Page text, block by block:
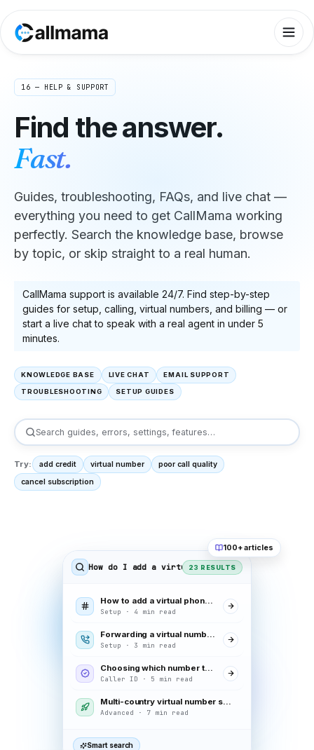
16 — HELP & SUPPORT
Find the answer.
Fast.
Guides, troubleshooting, FAQs, and live chat —
everything you need to get CallMama working
perfectly. Search the knowledge base, browse
by topic, or skip straight to a real human.
CallMama support is available 24/7. Find step-by-step
guides for setup, calling, virtual numbers, and billing — or
start a live chat to speak with a real agent in under 5
minutes.
KNOWLEDGE BASE LIVE CHAT EMAIL SUPPORT
TROUBLESHOOTING SETUP GUIDES
Search guides, errors, settings, features…
Try: add credit virtual number
poor call quality
cancel subscription
How do I add a virtual number
23 RESULTS
How to add a virtual phone number
Setup · 4 min read
Forwarding a virtual number to your mobile
Setup · 3 min read
Choosing which number to display on calls
Caller ID · 5 min read
Multi-country virtual number setup
Advanced · 7 min read
Smart search
100+ articles